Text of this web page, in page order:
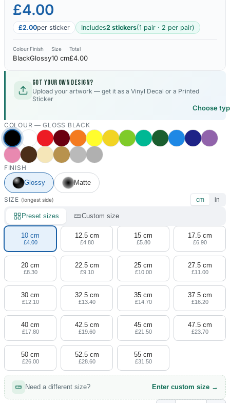
£4.00
£2.00per sticker Includes2 stickers(1 pair · 2 per pair)
Colour
Black
Finish
Glossy
Size
10 cm
Total
£4.00
Got your own design?
Upload your artwork — get it as a Vinyl Decal or a Printed
Sticker
Choose
COLOUR —GLOSS BLACK
FINISH
Glossy
Matte
SIZE (longest side) cm in
Preset sizes Custom size
10 cm
£4.00
12.5 cm
£4.80
15 cm
£5.80
17.5 cm
£6.90
20 cm
£8.30
22.5 cm
£9.10
25 cm
£10.00
27.5 cm
£11.00
30 cm
£12.10
32.5 cm
£13.40
35 cm
£14.70
37.5 cm
£16.20
40 cm
£17.80
42.5 cm
£19.60
45 cm
£21.50
47.5 cm
£23.70
50 cm
£26.00
52.5 cm
£28.60
55 cm
£31.50
Need a different size? Enter custom size →